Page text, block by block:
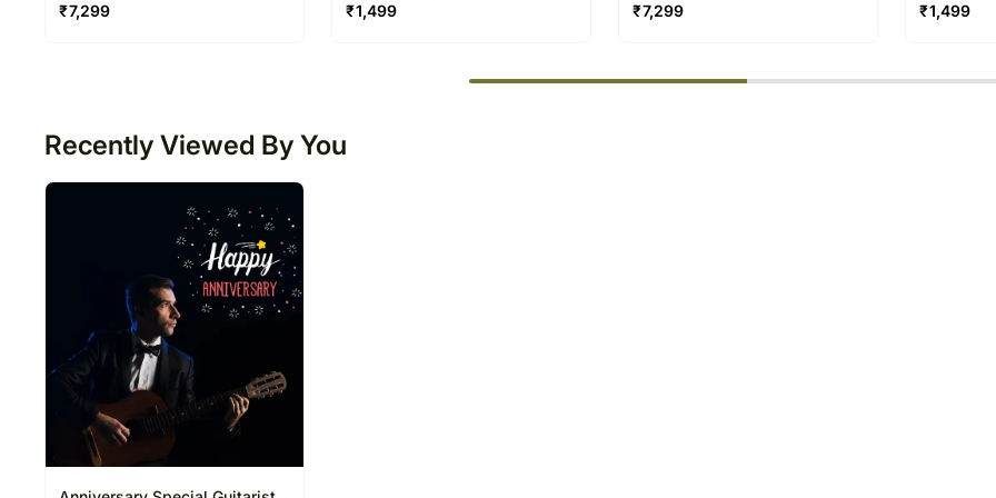
₹7,299 ₹1,499
₹7,299 ₹1,499
Recently Viewed By You